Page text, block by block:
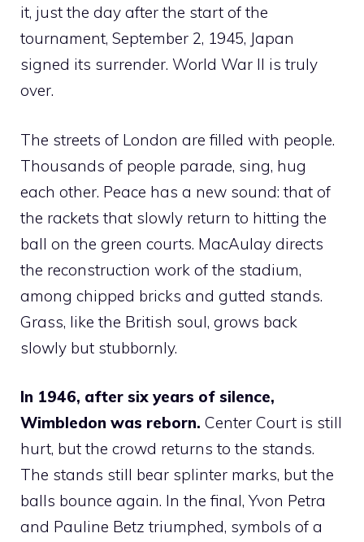
it, just the day after the start of the
tournament, September 2, 1945, Japan
signed its surrender. World War II is truly
over.
The streets of London are filled with people.
Thousands of people parade, sing, hug
each other. Peace has a new sound: that of
the rackets that slowly return to hitting the
ball on the green courts. MacAulay directs
the reconstruction work of the stadium,
among chipped bricks and gutted stands.
Grass, like the British soul, grows back
slowly but stubbornly.
In 1946, after six years of silence,
Wimbledon was reborn. Center Court is still
hurt, but the crowd returns to the stands.
The stands still bear splinter marks, but the
balls bounce again. In the final, Yvon Petra
and Pauline Betz triumphed, symbols of a